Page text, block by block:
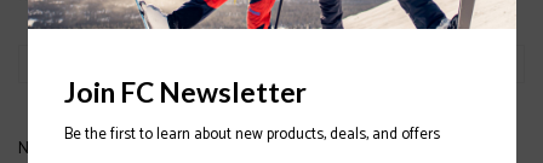
No products found...
Join FC Newsletter
Be the first to learn about new products, deals, and offers